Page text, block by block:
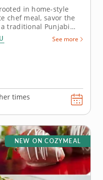
in home-style
chef meal, savor the
traditional Punjabi
your table. Every dish
Shalini from start to
and enjoy. &nbsp;
See more
times
NEW ON COZYMEAL